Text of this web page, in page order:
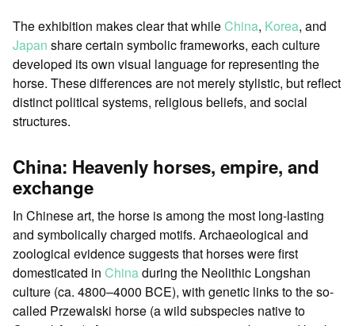
The exhibition makes clear that whileChina, Korea, and
Japan share certain symbolic frameworks, each culture
developed its own visual language for representing the
horse. These differences are not merely stylistic, but reflect
distinct political systems, religious beliefs, and social
structures.
China: Heavenly horses, empire, and
exchange
In Chinese art, the horse is among the most long-lasting
and symbolically charged motifs. Archaeological and
zoological evidence suggests that horses were first
domesticated in Chinaduring the Neolithic Longshan
culture (ca. 4800–4000 BCE), with genetic links to the so-
called Przewalski horse (a wild subspecies native to